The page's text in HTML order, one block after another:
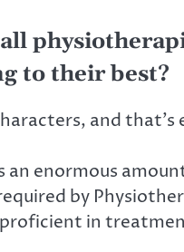
to their best?
and that’s
enormous
by
in